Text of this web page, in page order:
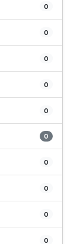
0
0
0
0
0
0
0
0
0
0